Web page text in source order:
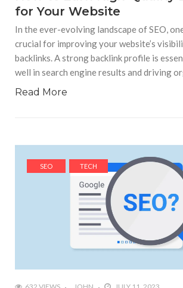
for Your Website
In the ever-evolving landscape of SEO,
crucial for improving your website’s
backlinks. A strong backlink profile is
well in search engine results and driving
Read More
SEO TECH